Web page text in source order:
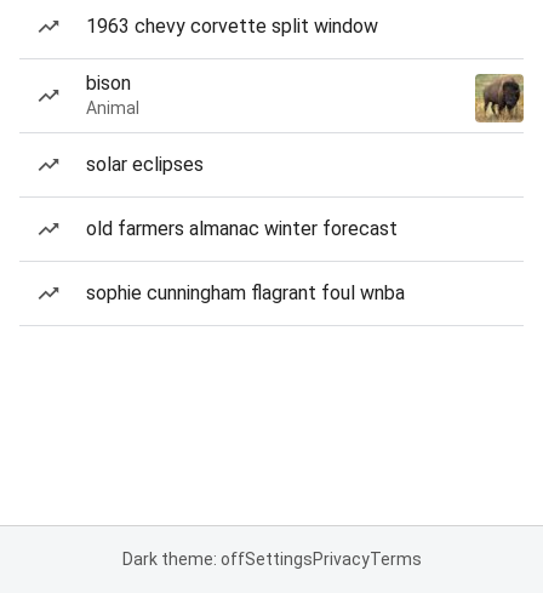
1963 chevy corvette split window
bison
Animal
solar eclipses
old farmers almanac winter forecast
sophie cunningham flagrant foul wnba
Dark theme: offSettingsPrivacyTerms